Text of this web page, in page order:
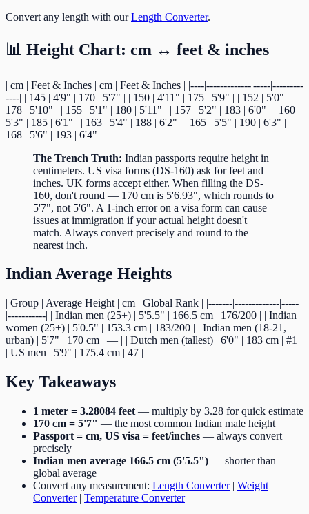
Convert any length with ourLength Converter.
📊 Height Chart: cm ↔ feet & inches
| cm | Feet & Inches | cm | Feet & Inches | |----|-------------|-----|---------
----| | 145 | 4'9" | 170 | 5'7" | | 150 | 4'11" | 175 | 5'9" | | 152 | 5'0" |
178 | 5'10" | | 155 | 5'1" | 180 | 5'11" | | 157 | 5'2" | 183 | 6'0" | | 160 |
5'3" | 185 | 6'1" | | 163 | 5'4" | 188 | 6'2" | | 165 | 5'5" | 190 | 6'3" | |
168 | 5'6" | 193 | 6'4" |
The Trench Truth: Indian passports require height in
centimeters. US visa forms (DS-160) ask for feet and
inches. UK forms accept either. When filling the DS-
160, don't round — 170 cm is 5'6.93", which rounds to
5'7", not 5'6". A 1-inch error on a visa form can cause
issues at immigration if your actual height doesn't
match. Always convert precisely and round to the
nearest inch.
Indian Average Heights
| Group | Average Height | cm | Global Rank | |-------|-------------|-----
|-----------| | Indian men (25+) | 5'5.5" | 166.5 cm | 176/200 | | Indian
women (25+) | 5'0.5" | 153.3 cm | 183/200 | | Indian men (18-21,
urban) | 5'7" | 170 cm | — | | Dutch men (tallest) | 6'0" | 183 cm | #1 |
| US men | 5'9" | 175.4 cm | 47 |
Key Takeaways
1 meter = 3.28084 feet — multiply by 3.28 for quick estimate
170 cm = 5'7" — the most common Indian male height
Passport = cm, US visa = feet/inches — always convert
precisely
Indian men average 166.5 cm (5'5.5") — shorter than
global average
Convert any measurement: Length Converter| Weight
Converter| Temperature Converter